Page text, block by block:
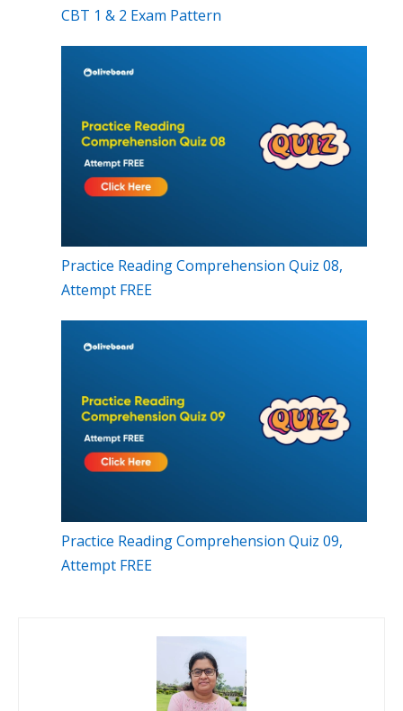
CBT 1 & 2 Exam Pattern
Practice Reading Comprehension Quiz 08,
Attempt FREE
Practice Reading Comprehension Quiz 09,
Attempt FREE